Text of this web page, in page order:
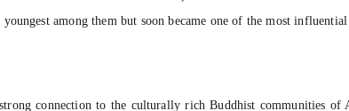
among them but soon became one of the most
connection to the culturally rich Buddhist communities of